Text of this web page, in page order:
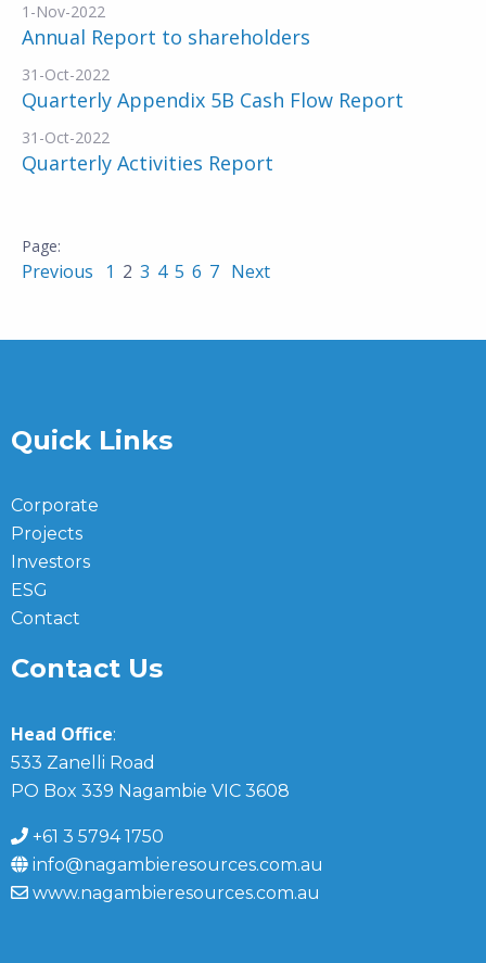
1-Nov-2022
Annual Report to shareholders
31-Oct-2022
Quarterly Appendix 5B Cash Flow Report
31-Oct-2022
Quarterly Activities Report
Previous 1 2 3 4 5 6 7 Next
Quick Links
Corporate
Projects
Investors
ESG
Contact
Contact Us
Head Office:
533 Zanelli Road
PO Box 339 Nagambie VIC 3608
+61 3 5794 1750
info@nagambieresources.com.au
www.nagambieresources.com.au